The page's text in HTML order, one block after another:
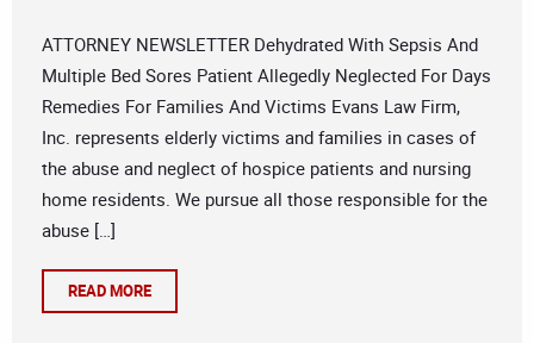
ATTORNEY NEWSLETTER Dehydrated With Sepsis And
Multiple Bed Sores Patient Allegedly Neglected For Days
Remedies For Families And Victims Evans Law Firm,
Inc. represents elderly victims and families in cases of
the abuse and neglect of hospice patients and nursing
home residents. We pursue all those responsible for the
abuse […]
READ MORE